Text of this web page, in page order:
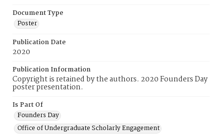
Document Type
Poster
Publication Date
2020
Publication Information
Copyright is retained by the authors. 2020 Founders Day
poster presentation.
Is Part Of
Founders Day
Office of Undergraduate Scholarly Engagement